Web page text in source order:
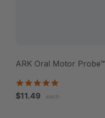
ARK Oral Motor Probe™
$11.49 each